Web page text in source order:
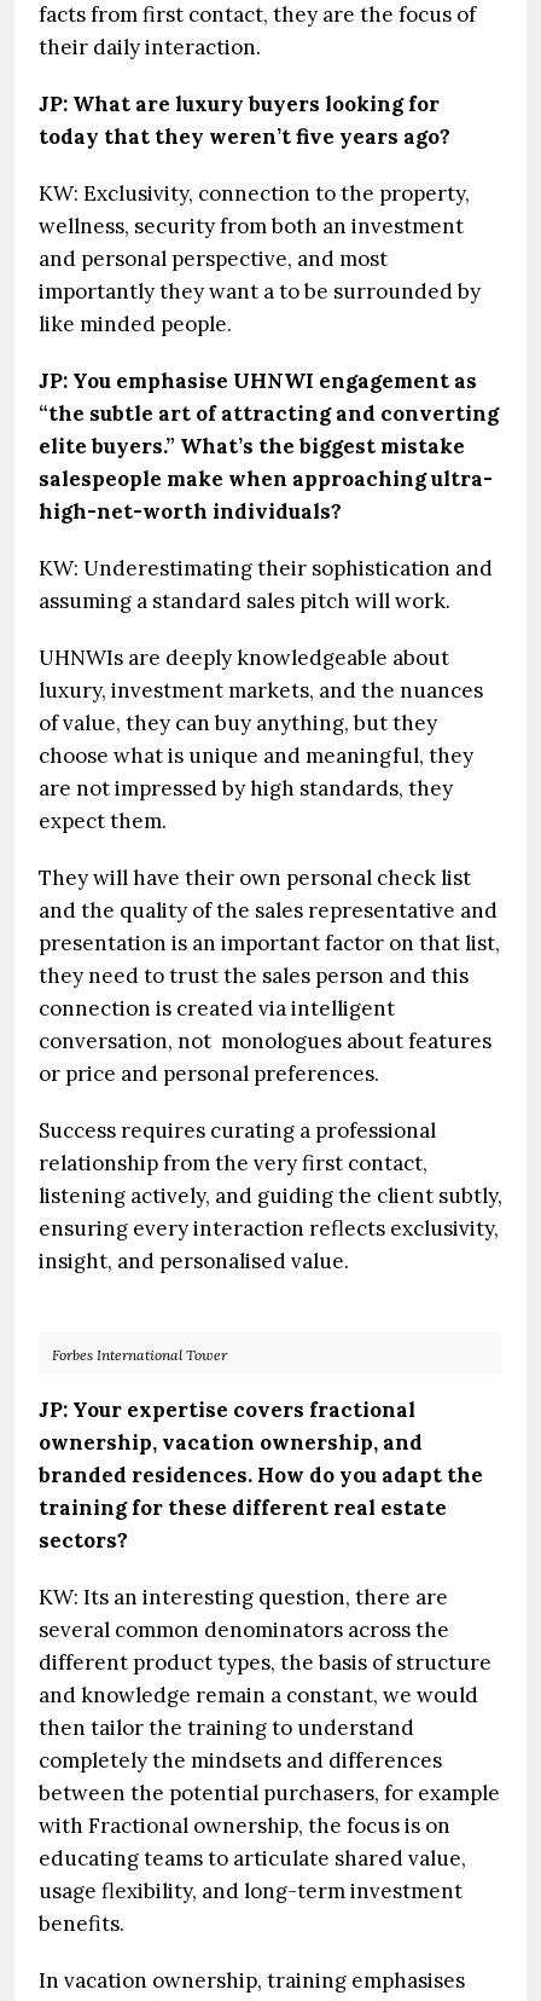
facts from first contact, they are the focus of
their daily interaction.
JP: What are luxury buyers looking for
today that they weren’t five years ago?
KW: Exclusivity, connection to the property,
wellness, security from both an investment
and personal perspective, and most
importantly they want a to be surrounded by
like minded people.
JP: You emphasise UHNWI engagement as
“the subtle art of attracting and converting
elite buyers.” What’s the biggest mistake
salespeople make when approaching ultra-
high-net-worth individuals?
KW: Underestimating their sophistication and
assuming a standard sales pitch will work.
UHNWIs are deeply knowledgeable about
luxury, investment markets, and the nuances
of value, they can buy anything, but they
choose what is unique and meaningful, they
are not impressed by high standards, they
expect them.
They will have their own personal check list
and the quality of the sales representative and
presentation is an important factor on that list,
they need to trust the sales person and this
connection is created via intelligent
conversation, not monologues about features
or price and personal preferences.
Success requires curating a professional
relationship from the very first contact,
listening actively, and guiding the client subtly,
ensuring every interaction reflects exclusivity,
insight, and personalised value.
Forbes International Tower
JP: Your expertise covers fractional
ownership, vacation ownership, and
branded residences. How do you adapt the
training for these different real estate
sectors?
KW: Its an interesting question, there are
several common denominators across the
different product types, the basis of structure
and knowledge remain a constant, we would
then tailor the training to understand
completely the mindsets and differences
between the potential purchasers, for example
with Fractional ownership, the focus is on
educating teams to articulate shared value,
usage flexibility, and long-term investment
benefits.
In vacation ownership, training emphasises